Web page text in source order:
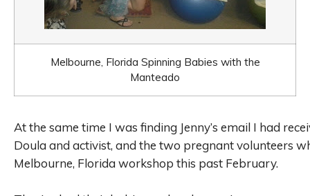
Melbourne, Florida Spinning Babies with the
Manteado
At the same time I was finding Jenny’s email I had
Doula and activist, and the two pregnant volunteers
Melbourne, Florida workshop this past February.